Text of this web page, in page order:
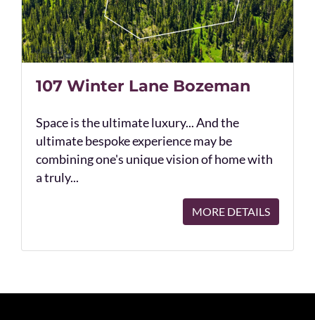
107 Winter Lane Bozeman
Space is the ultimate luxury... And the
ultimate bespoke experience may be
combining one's unique vision of home with
a truly...
MORE DETAILS